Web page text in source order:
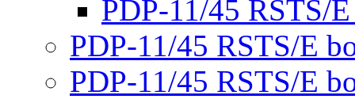
PDP-11/45 RSTS/
PDP-11/45 RSTS/E
PDP-11/45 RSTS/E